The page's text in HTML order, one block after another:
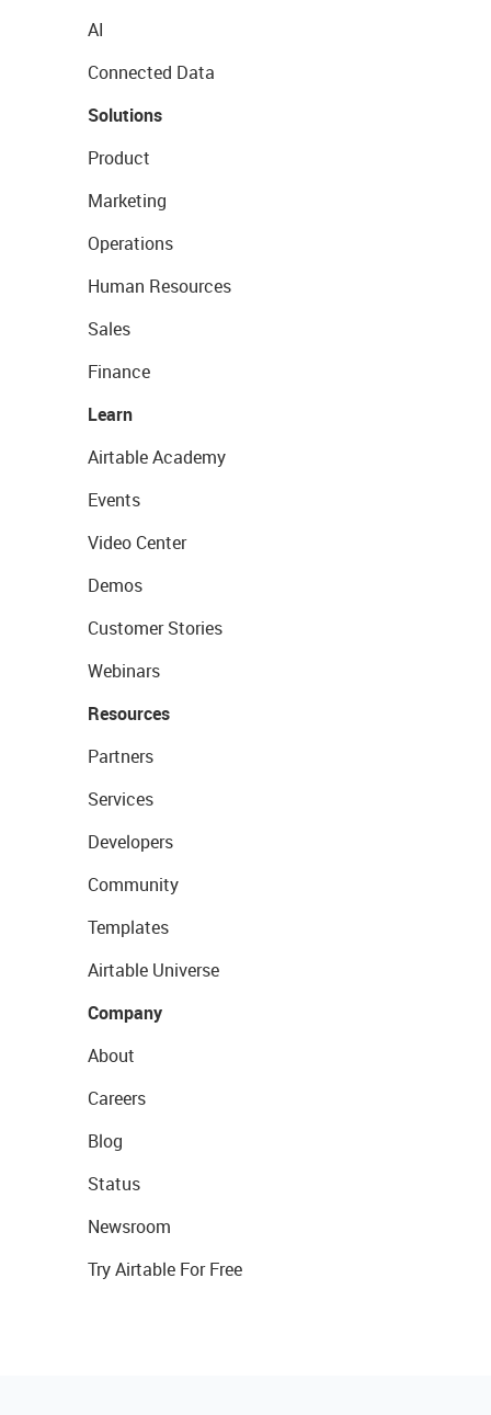
AI
Connected Data
Solutions
Product
Marketing
Operations
Human Resources
Sales
Finance
Learn
Airtable Academy
Events
Video Center
Demos
Customer Stories
Webinars
Resources
Partners
Services
Developers
Community
Templates
Airtable Universe
Company
About
Careers
Blog
Status
Newsroom
Try Airtable For Free